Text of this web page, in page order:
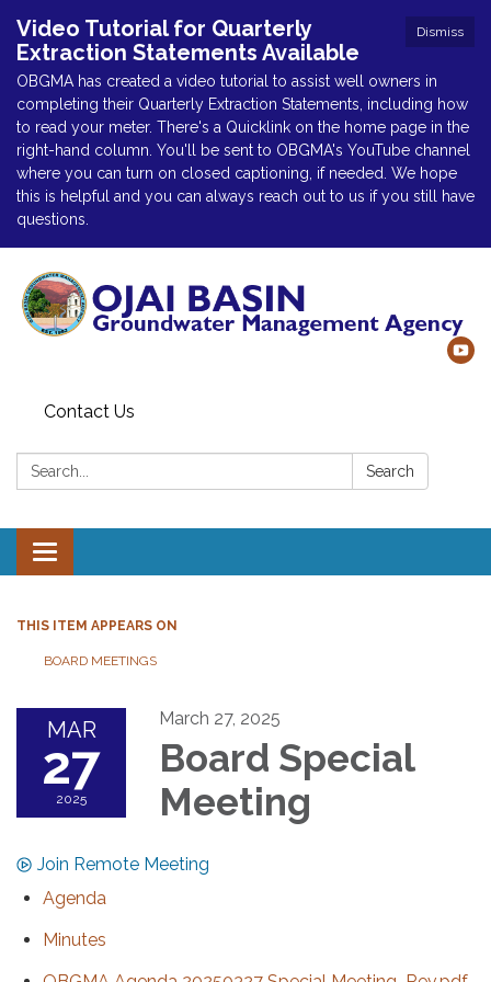
Dismiss
Video Tutorial for Quarterly
Extraction Statements Available
OBGMA has created a video tutorial to assist well owners in
completing their Quarterly Extraction Statements, including how
to read your meter. There's a Quicklink on the home page in the
right-hand column. You'll be sent to OBGMA's YouTube channel
where you can turn on closed captioning, if needed. We hope
this is helpful and you can always reach out to us if you still have
questions.
Contact Us
Search: Search
Toggle navigation
THIS ITEM APPEARS ON
BOARD MEETINGS
MAR
27
2025
March 27, 2025
Board Special
Meeting
Join Remote Meeting
Agenda
Minutes